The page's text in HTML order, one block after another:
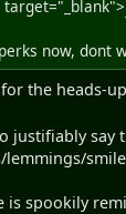
now, dont
the heads-
justifiably
is spookily